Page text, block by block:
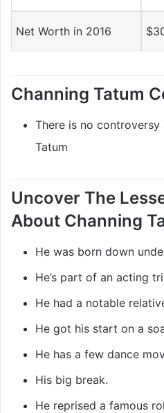
Net Worth in 2016
Channing Tatum
There is no
Tatum
Uncover The
About Channing
He was born down
He’s part of an acting
He had a notable
He got his start on a
He has a few dance
His big break.
He reprised a famous